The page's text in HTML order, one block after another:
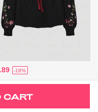
-18%
CART